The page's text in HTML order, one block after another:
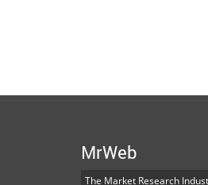
MrWeb
The Market Research